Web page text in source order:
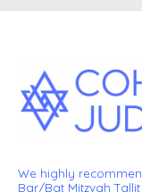
We highly
Bar/Bat Mitzvah Tallit